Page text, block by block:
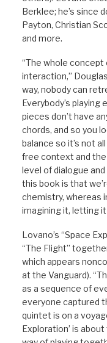
Berklee; he’s since
Payton, Christian
and more.
“The whole concept
interaction,”
way, nobody can
Everybody’s
pieces don’t have
chords, and so you
balance so it’s not
free context and
level of dialogue
this book is that
chemistry, whereas
imagining it, letting it
Lovano’s “Space
“The Flight”
which appears
at the Vanguard).
as a sequence of
everyone captured
quintet is on a
Exploration’ is